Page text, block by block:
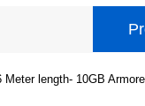
Meter length- 10GB